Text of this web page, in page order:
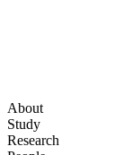
About
Study
Research